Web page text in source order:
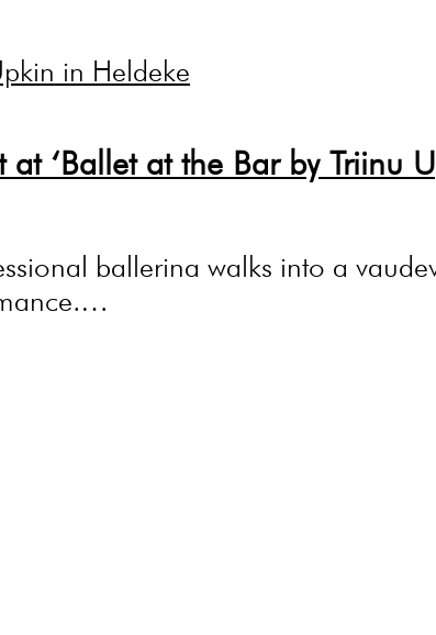
‘Ballet at the Bar by Triinu
ballerina walks into a